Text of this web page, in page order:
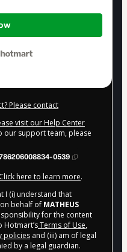
Please contact
visit our Help Center
our support team, please
0539
Click here to learn more.
I (i) understand that
behalf of MATHEUS
for the content
Hotmart’sTerms of Use,
policies and (iii) am of legal
by a legal guardian.